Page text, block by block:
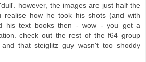
however, the images are just half the
realise how he took his shots (and with
his text books then - wow - you get a
check out the rest of the f64 group
that steiglitz guy wasn't too shoddy